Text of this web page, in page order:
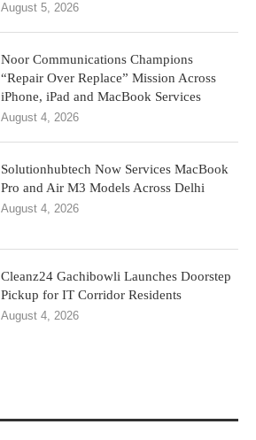
August 5, 2026
Noor Communications Champions
“Repair Over Replace” Mission Across
iPhone, iPad and MacBook Services
August 4, 2026
Solutionhubtech Now Services MacBook
Pro and Air M3 Models Across Delhi
August 4, 2026
Cleanz24 Gachibowli Launches Doorstep
Pickup for IT Corridor Residents
August 4, 2026